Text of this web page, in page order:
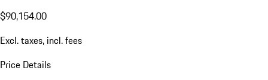
$90,154.00
Excl. taxes, incl. fees
Price Details